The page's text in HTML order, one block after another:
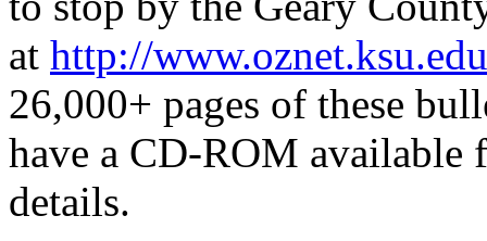
at http://
26,000+ pages of these
have a CD-ROM
details.